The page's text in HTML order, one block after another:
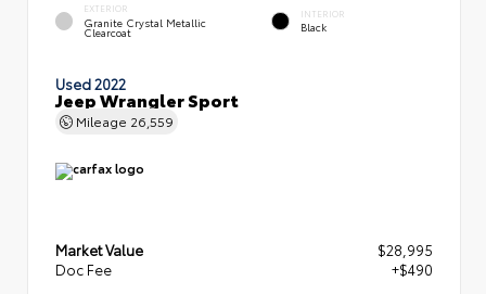
EXTERIOR
Granite Crystal Metallic
Clearcoat
INTERIOR
Black
Used 2022
Jeep Wrangler Sport
Mileage 26,559
Market Value
$28,995
Doc Fee
+$490